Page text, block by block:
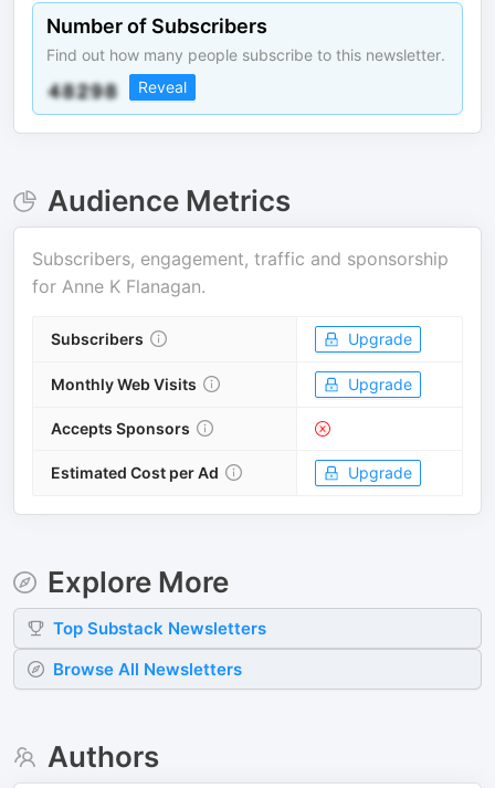
Number of Subscribers
Find out how many people subscribe to this newsletter.
Reveal
Audience Metrics
Subscribers, engagement, traffic and sponsorship
for Anne K Flanagan.
Subscribers Upgrade
Monthly Web Visits Upgrade
Accepts Sponsors
Estimated Cost per Ad Upgrade
Explore More
Top Substack Newsletters
Browse All Newsletters
Authors